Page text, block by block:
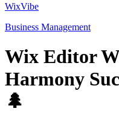
WixVibe
Business Management
Wix Editor
Harmony
🌲